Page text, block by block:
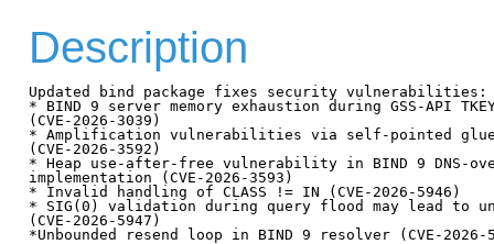
Description
Updated bind package fixes security vulnerabilities:
* BIND 9 server memory exhaustion during GSS-API
(CVE-2026-3039)
* Amplification vulnerabilities via self-pointed
(CVE-2026-3592)
* Heap use-after-free vulnerability in BIND 9 DNS-
implementation (CVE-2026-3593)
* Invalid handling of CLASS != IN (CVE-2026-5946)
* SIG(0) validation during query flood may lead to
(CVE-2026-5947)
*Unbounded resend loop in BIND 9 resolver (CVE-2026-